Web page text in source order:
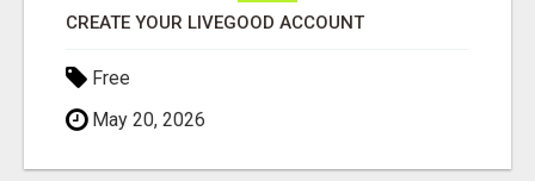
CREATE YOUR LIVEGOOD ACCOUNT
Free
May 20, 2026